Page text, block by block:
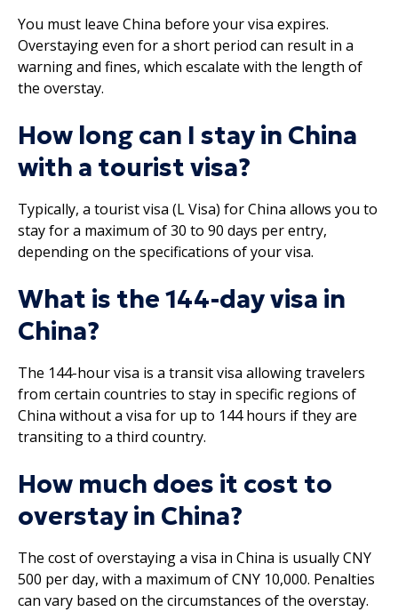
You must leave China before your visa expires.
Overstaying even for a short period can result in a
warning and fines, which escalate with the length of
the overstay.
How long can I stay in China
with a tourist visa?
Typically, a tourist visa (L Visa) for China allows you to
stay for a maximum of 30 to 90 days per entry,
depending on the specifications of your visa.
What is the 144-day visa in
China?
The 144-hour visa is a transit visa allowing travelers
from certain countries to stay in specific regions of
China without a visa for up to 144 hours if they are
transiting to a third country.
How much does it cost to
overstay in China?
The cost of overstaying a visa in China is usually CNY
500 per day, with a maximum of CNY 10,000. Penalties
can vary based on the circumstances of the overstay.